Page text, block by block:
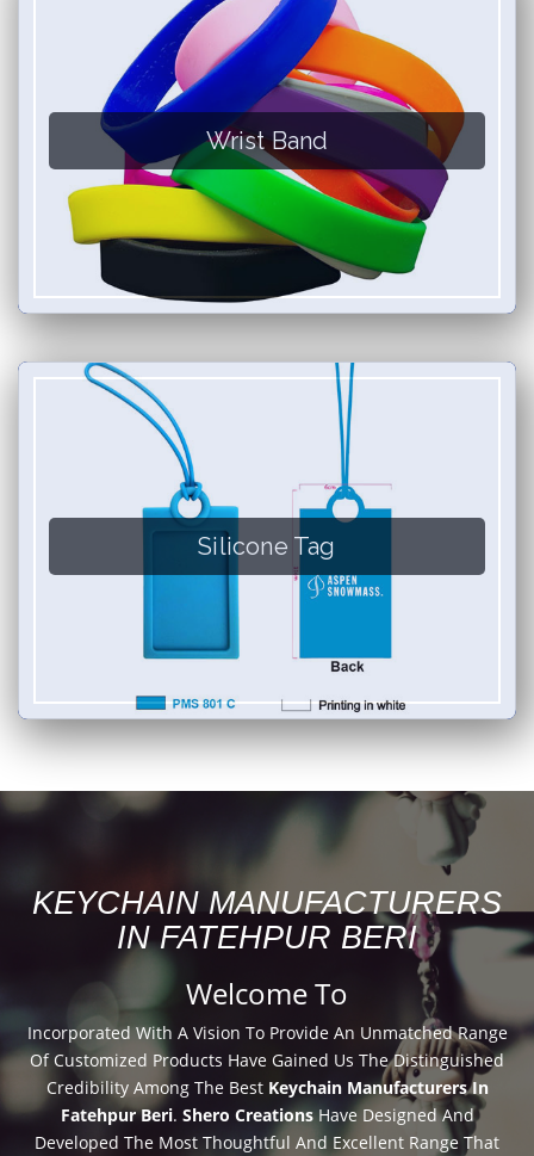
Wrist Band
Silicone Tag
KEYCHAIN MANUFACTURERS
IN FATEHPUR BERI
Welcome To
Incorporated With A Vision To Provide An Unmatched Range
Of Customized Products Have Gained Us The Distinguished
Credibility Among The Best Keychain Manufacturers In
Fatehpur Beri. Shero CreationsHave Designed And
Developed The Most Thoughtful And Excellent Range That